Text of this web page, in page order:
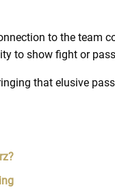
to the team
to show fight or
that elusive